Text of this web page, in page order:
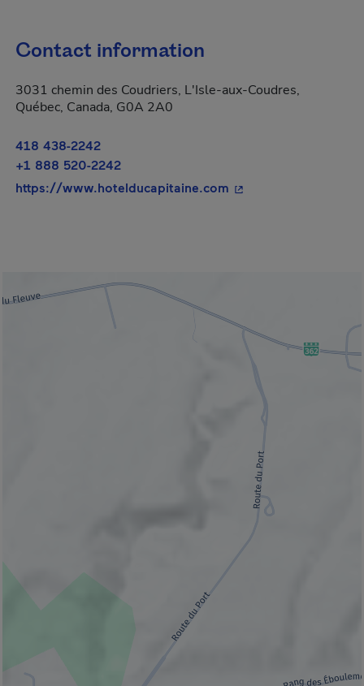
Contact information
3031 chemin des Coudriers, L'Isle-aux-Coudres,
Québec, Canada, G0A 2A0
418 438-2242
+1 888 520-2242
https://www.hotelducapitaine.com - This hyperlink will